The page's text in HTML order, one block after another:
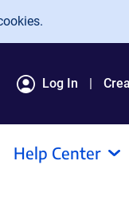
Log In
Help Center